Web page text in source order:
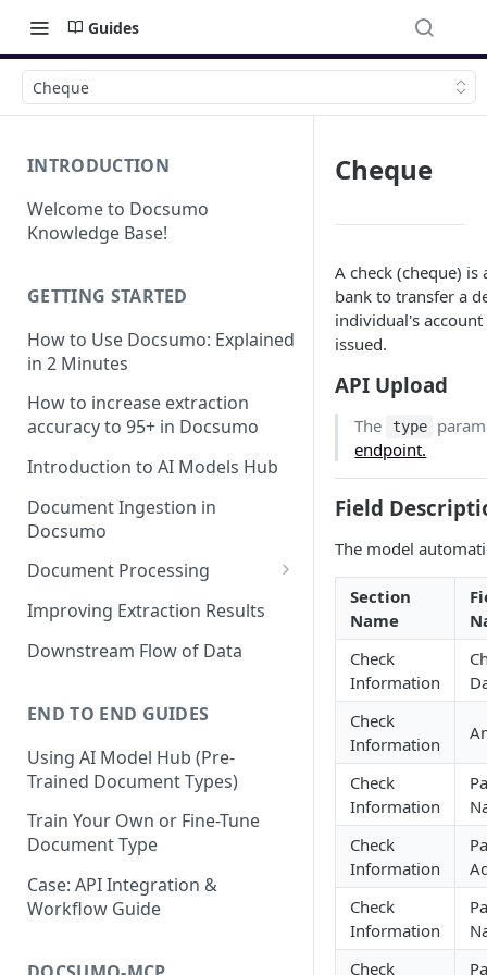
Guides
Cheque
INTRODUCTION
Welcome to Docsumo
Knowledge Base!
GETTING STARTED
How to Use Docsumo: Explained
in 2 Minutes
How to increase extraction
accuracy to 95+ in Docsumo
Introduction to AI Models Hub
Document Ingestion in
Docsumo
Document Processing
Review Screen Overview
Document Lifecycle Stages
Improving Extraction Results
Downstream Flow of Data
END TO END GUIDES
Using AI Model Hub (Pre-
Trained Document Types)
Train Your Own or Fine-Tune
Document Type
Case: API Integration &
Workflow Guide
Cheque
A check (cheque)
bank to transfer a
individual's
issued.
API Upload
The type
endpoint.
Field
The model
Section
Name
Check
Information
Check
Information
Check
Information
Check
Information
Check
Information
Check